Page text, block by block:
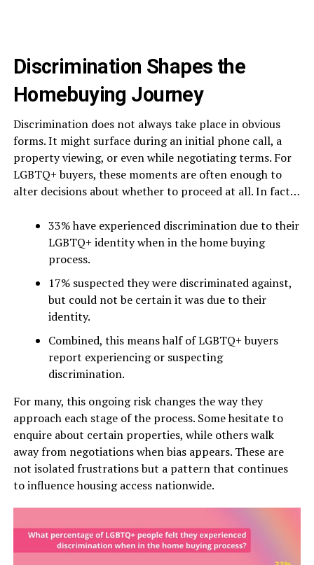
Discrimination Shapes the
Homebuying Journey
Discrimination does not always take place in obvious
forms. It might surface during an initial phone call, a
property viewing, or even while negotiating terms. For
LGBTQ+ buyers, these moments are often enough to
alter decisions about whether to proceed at all. In fact…
33% have experienced discrimination due to their
LGBTQ+ identity when in the home buying
process.
17% suspected they were discriminated against,
but could not be certain it was due to their
identity.
Combined, this means half of LGBTQ+ buyers
report experiencing or suspecting
discrimination.
For many, this ongoing risk changes the way they
approach each stage of the process. Some hesitate to
enquire about certain properties, while others walk
away from negotiations when bias appears. These are
not isolated frustrations but a pattern that continues
to influence housing access nationwide.